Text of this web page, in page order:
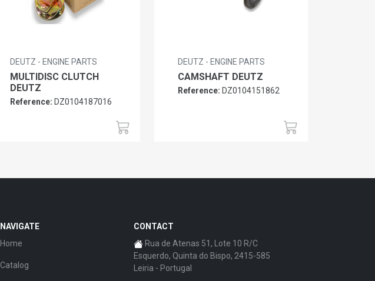
DEUTZ - ENGINE PARTS
MULTIDISC CLUTCH
DEUTZ
Reference: DZ0104187016
DEUTZ - ENGINE PARTS
CAMSHAFT DEUTZ
Reference: DZ0104151862
NAVIGATE
Home
Catalog
CONTACT
Rua de Atenas 51, Lote 10 R/C
Esquerdo, Quinta do Bispo, 2415-585
Leiria - Portugal